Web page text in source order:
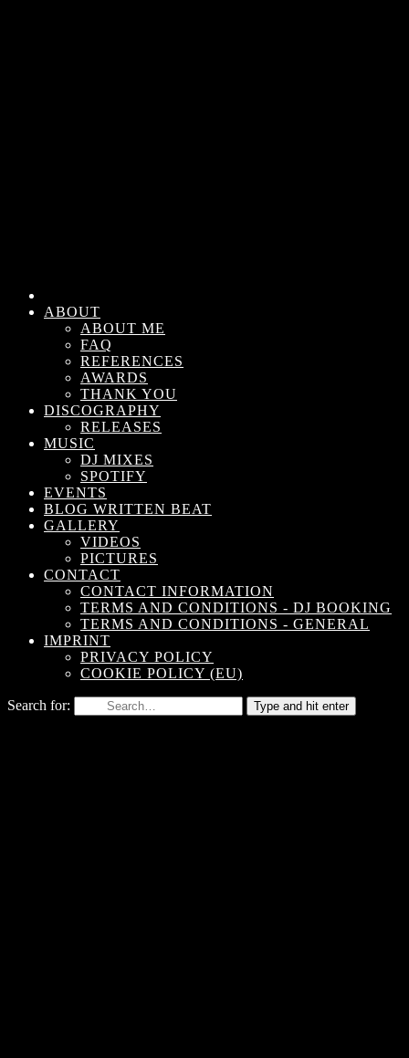
ABOUT
ABOUT ME
FAQ
REFERENCES
AWARDS
THANK YOU
DISCOGRAPHY
RELEASES
MUSIC
DJ MIXES
SPOTIFY
EVENTS
BLOG WRITTEN BEAT
GALLERY
VIDEOS
PICTURES
CONTACT
CONTACT INFORMATION
TERMS AND CONDITIONS - DJ BOOKING
TERMS AND CONDITIONS - GENERAL
IMPRINT
PRIVACY POLICY
COOKIE POLICY (EU)
Search for: Type and hit enter